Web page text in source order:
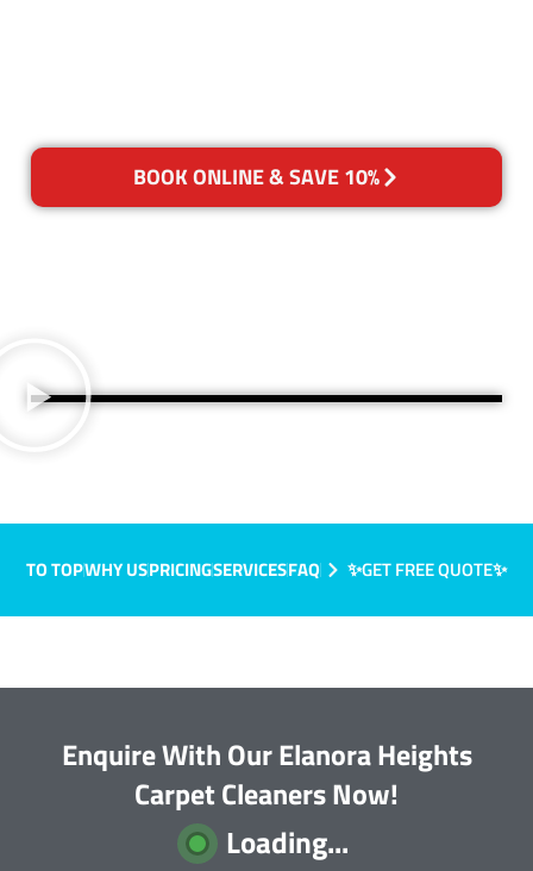
BOOK ONLINE & SAVE 10%
TO TOPWHY USPRICINGSERVICESFAQ ✨GET FREE QUOTE✨
Enquire With Our Elanora Heights
Carpet Cleaners Now!
Loading...